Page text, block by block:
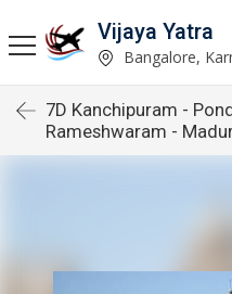
Vijaya Yatra
Bangalore,
7D Kanchipuram -
Rameshwaram -